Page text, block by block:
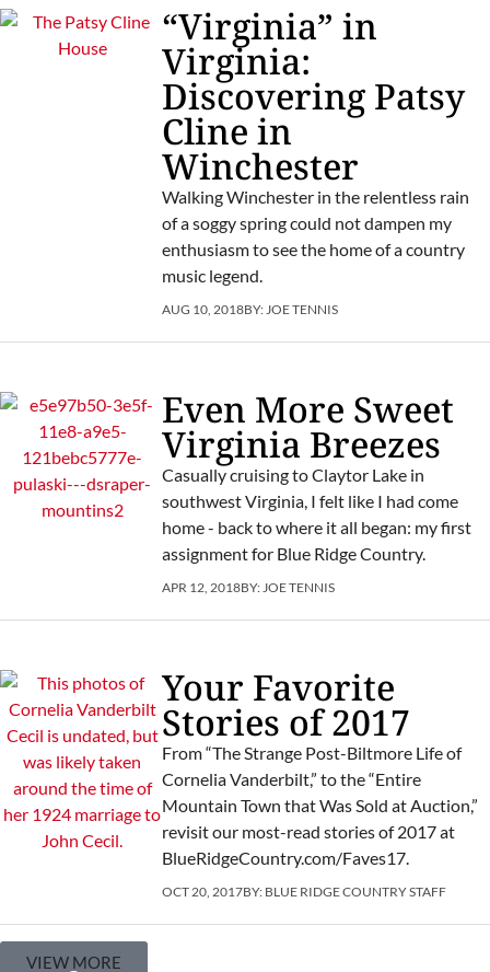
“Virginia” in
Virginia:
Discovering Patsy
Cline in
Winchester
Walking Winchester in the relentless rain
of a soggy spring could not dampen my
enthusiasm to see the home of a country
music legend.
AUG 10, 2018BY: JOE TENNIS
Even More Sweet
Virginia Breezes
Casually cruising to Claytor Lake in
southwest Virginia, I felt like I had come
home - back to where it all began: my first
assignment for Blue Ridge Country.
APR 12, 2018BY: JOE TENNIS
Your Favorite
Stories of 2017
From “The Strange Post-Biltmore Life of
Cornelia Vanderbilt,” to the “Entire
Mountain Town that Was Sold at Auction,”
revisit our most-read stories of 2017 at
BlueRidgeCountry.com/Faves17.
OCT 20, 2017BY: BLUE RIDGE COUNTRY STAFF
VIEW MORE